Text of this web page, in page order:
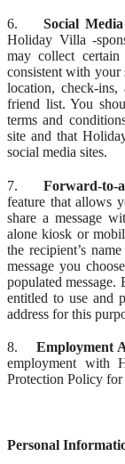
6. Social
Holiday Villa -
may collect
consistent with your
location, check-ins,
friend list. You
terms and
site and that
social media sites.
7. Forward-to-
feature that allows
share a message
alone kiosk or
the recipient’s
message you
populated message.
entitled to use and
address for this
8. Employment
employment with
Protection Policy
Personal